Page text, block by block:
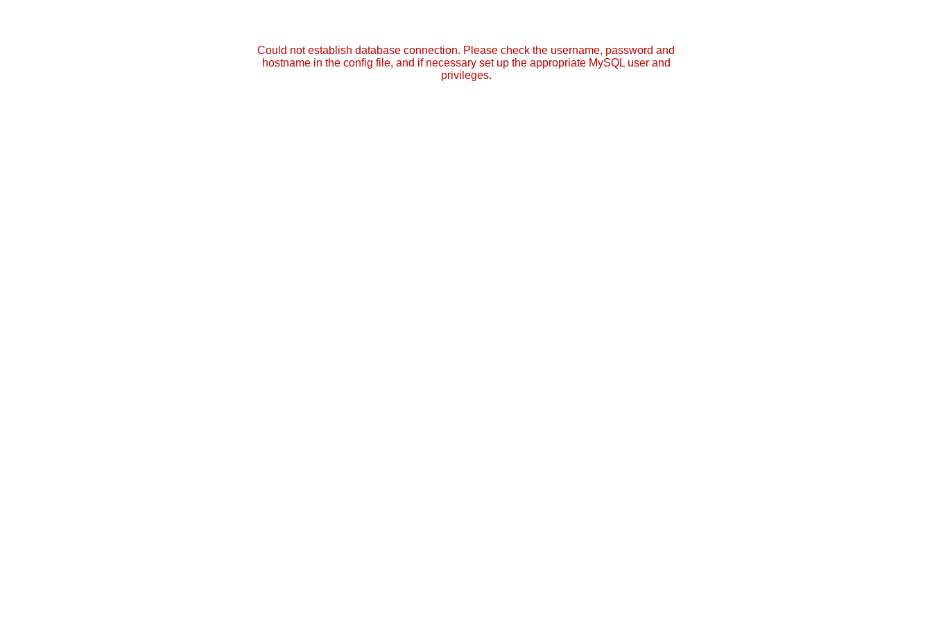
Could not establish database connection. Please check the username, password and
hostname in the config file, and if necessary set up the appropriate MySQL user and
privileges.